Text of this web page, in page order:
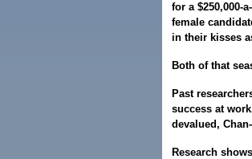
for a $250,000-
female
in their kisses
Both of that
Past
success at
devalued,
Research